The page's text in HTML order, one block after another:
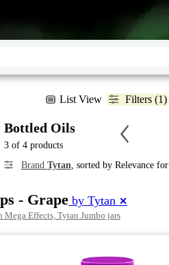
List View Filters (1)
Bottled Oils
3 of 4 products
Brand Tytan, sorted by Relevance for
- Grape by Tytan ✕
Effects, Tytan Jumbo jars